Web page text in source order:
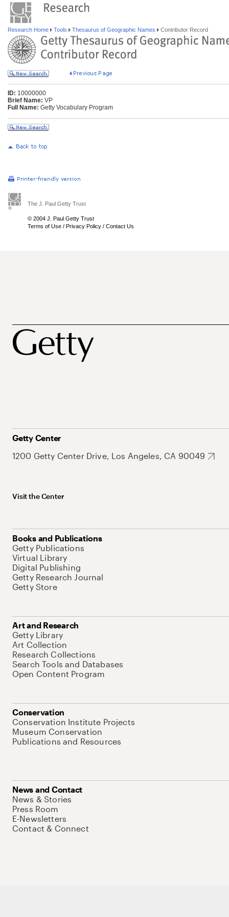
Research Home Tools Thesaurus of Geographic Names Contributor Record
ID: 10000000
Brief Name: VP
Full Name: Getty Vocabulary Program
The J. Paul Getty Trust
© 2004 J. Paul Getty Trust
Terms of Use / Privacy Policy / Contact Us
Getty Center
1200 Getty Center Drive, Los Angeles, CA 90049
Visit the Center
Books and Publications
Getty Publications
Virtual Library
Digital Publishing
Getty Research Journal
Getty Store
Art and Research
Getty Library
Art Collection
Research Collections
Search Tools and Databases
Open Content Program
Conservation
Conservation Institute Projects
Museum Conservation
Publications and Resources
News and Contact
News & Stories
Press Room
E-Newsletters
Contact & Connect